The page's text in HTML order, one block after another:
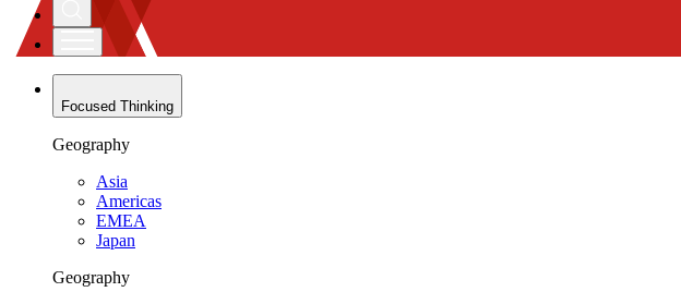
Focused Thinking
Geography
Asia
Americas
EMEA
Japan
Geography